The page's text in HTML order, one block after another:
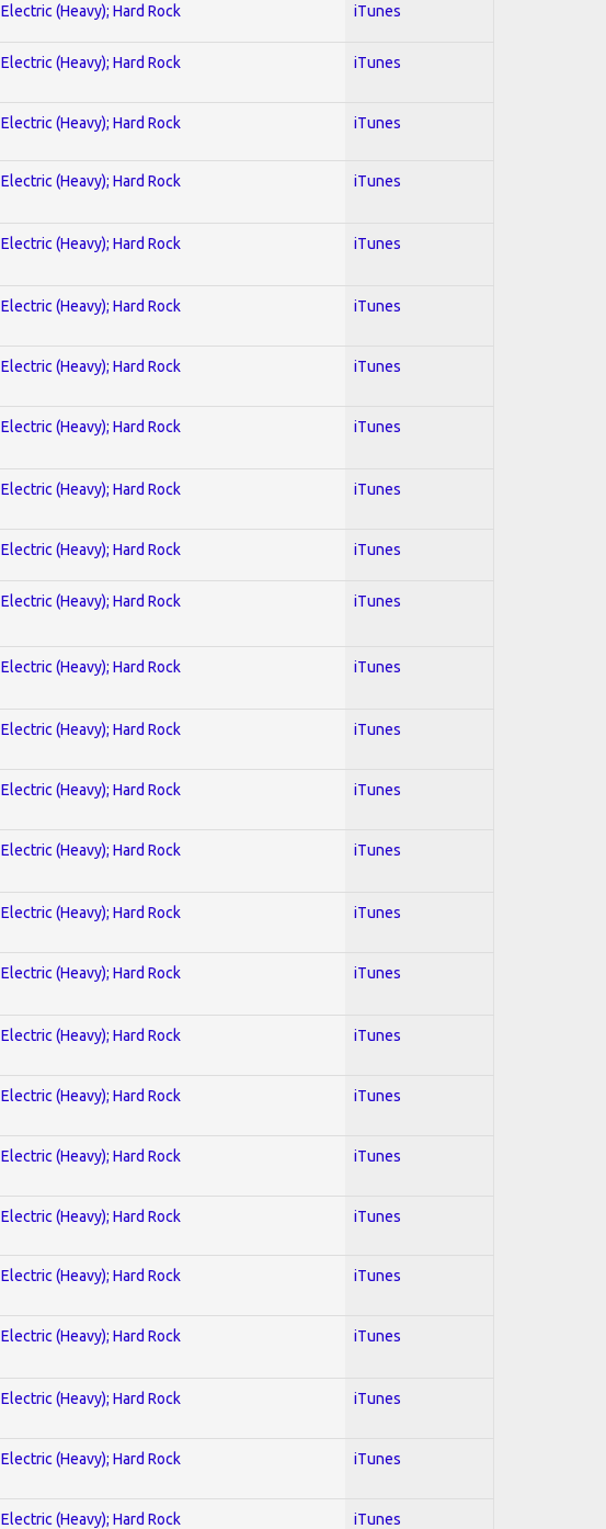
Electric (Heavy); Hard Rock iTunes
Electric (Heavy); Hard Rock iTunes
Electric (Heavy); Hard Rock iTunes
Electric (Heavy); Hard Rock iTunes
Electric (Heavy); Hard Rock iTunes
Electric (Heavy); Hard Rock iTunes
Electric (Heavy); Hard Rock iTunes
Electric (Heavy); Hard Rock iTunes
Electric (Heavy); Hard Rock iTunes
Electric (Heavy); Hard Rock iTunes
Electric (Heavy); Hard Rock iTunes
Electric (Heavy); Hard Rock iTunes
Electric (Heavy); Hard Rock iTunes
Electric (Heavy); Hard Rock iTunes
Electric (Heavy); Hard Rock iTunes
Electric (Heavy); Hard Rock iTunes
Electric (Heavy); Hard Rock iTunes
Electric (Heavy); Hard Rock iTunes
Electric (Heavy); Hard Rock iTunes
Electric (Heavy); Hard Rock iTunes
Electric (Heavy); Hard Rock iTunes
Electric (Heavy); Hard Rock iTunes
Electric (Heavy); Hard Rock iTunes
Electric (Heavy); Hard Rock iTunes
Electric (Heavy); Hard Rock iTunes
Electric (Heavy); Hard Rock iTunes